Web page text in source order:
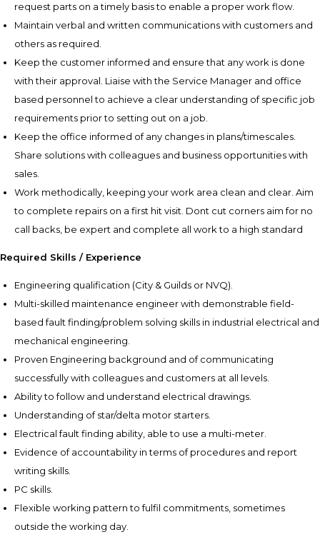
request parts on a timely basis to enable a proper work flow.
Maintain verbal and written communications with customers and
others as required.
Keep the customer informed and ensure that any work is done
with their approval. Liaise with the Service Manager and office
based personnel to achieve a clear understanding of specific job
requirements prior to setting out on a job.
Keep the office informed of any changes in plans/timescales.
Share solutions with colleagues and business opportunities with
sales.
Work methodically, keeping your work area clean and clear. Aim
to complete repairs on a first hit visit. Dont cut corners aim for no
call backs, be expert and complete all work to a high standard
Required Skills / Experience
Engineering qualification (City & Guilds or NVQ).
Multi-skilled maintenance engineer with demonstrable field-
based fault finding/problem solving skills in industrial electrical and
mechanical engineering.
Proven Engineering background and of communicating
successfully with colleagues and customers at all levels.
Ability to follow and understand electrical drawings.
Understanding of star/delta motor starters.
Electrical fault finding ability, able to use a multi-meter.
Evidence of accountability in terms of procedures and report
writing skills.
PC skills.
Flexible working pattern to fulfil commitments, sometimes
outside the working day.